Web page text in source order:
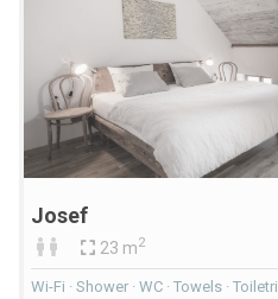
Josef
23 m2
Wi-Fi · Shower · WC · Towels ·